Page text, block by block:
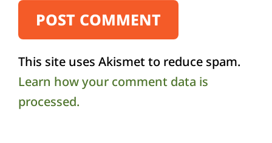
This site uses Akismet to reduce spam.
Learn how your comment data is
processed.